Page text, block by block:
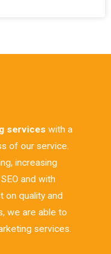
services with a
of our service.
increasing
and with
on quality and
we are able to
services.